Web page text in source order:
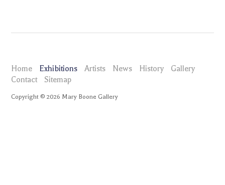
Home Exhibitions Artists News History
Gallery
Contact
Sitemap
Copyright ©2026 Mary Boone Gallery